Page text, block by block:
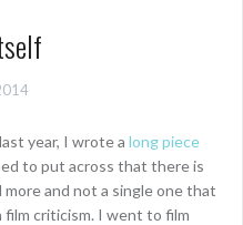
year, I wrote a long piece
to put across that there is
and not a single one that
film criticism. I went to film